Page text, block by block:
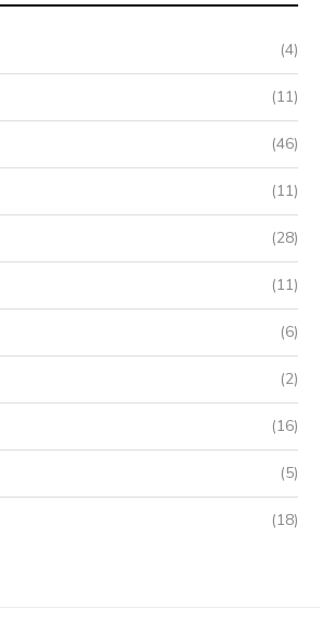
(4)
(11)
(46)
(11)
(28)
(11)
(6)
(2)
(16)
(5)
(18)